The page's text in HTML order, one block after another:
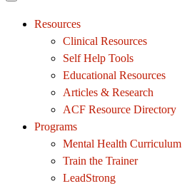
Resources
Clinical Resources
Self Help Tools
Educational Resources
Articles & Research
ACF Resource Directory
Programs
Mental Health Curriculum
Train the Trainer
LeadStrong